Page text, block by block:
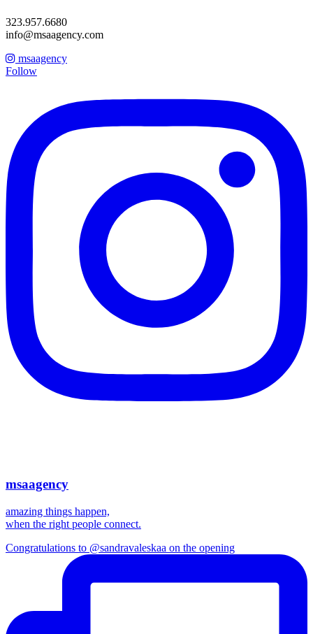
323.957.6680
info@msaagency.com
msaagency
Follow
msaagency
amazing things happen,
when the right people connect.
Congratulations to @sandravaleskaa on the opening